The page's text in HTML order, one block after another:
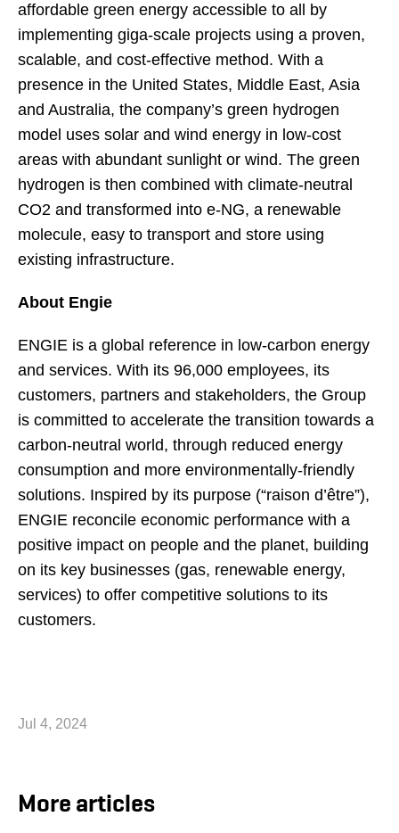
affordable green energy accessible to all by
implementing giga-scale projects using a proven,
scalable, and cost-effective method. With a
presence in the United States, Middle East, Asia
and Australia, the company’s green hydrogen
model uses solar and wind energy in low-cost
areas with abundant sunlight or wind. The green
hydrogen is then combined with climate-neutral
CO2 and transformed into e-NG, a renewable
molecule, easy to transport and store using
existing infrastructure.
About Engie
ENGIE is a global reference in low-carbon energy
and services. With its 96,000 employees, its
customers, partners and stakeholders, the Group
is committed to accelerate the transition towards a
carbon-neutral world, through reduced energy
consumption and more environmentally-friendly
solutions. Inspired by its purpose (“raison d’être”),
ENGIE reconcile economic performance with a
positive impact on people and the planet, building
on its key businesses (gas, renewable energy,
services) to offer competitive solutions to its
customers.
Jul 4, 2024
More articles